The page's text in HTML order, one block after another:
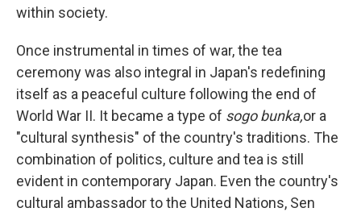
within society.
Once instrumental in times of war, the tea
ceremony was also integral in Japan's redefining
itself as a peaceful culture following the end of
World War II. It became a type of sogo bunka,or a
"cultural synthesis" of the country's traditions. The
combination of politics, culture and tea is still
evident in contemporary Japan. Even the country's
cultural ambassador to the United Nations, Sen